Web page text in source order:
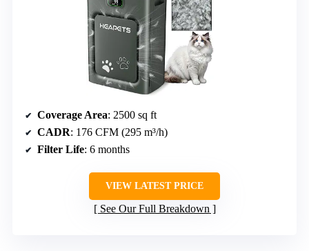
Coverage Area: 2500 sq ft
CADR: 176 CFM (295 m³/h)
Filter Life: 6 months
VIEW LATEST PRICE
See Our Full Breakdown